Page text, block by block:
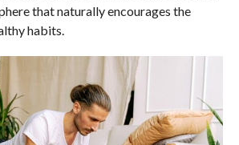
that naturally encourages the
habits.